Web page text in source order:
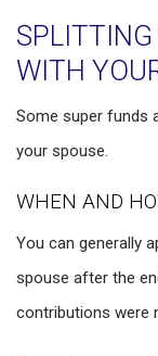
WITH
Some super funds
your spouse.
WHEN AND
You can generally
spouse after the
contributions were